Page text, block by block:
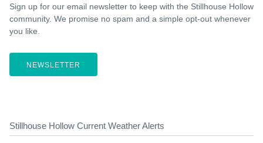
Sign up for our email newsletter to keep with the Stillhouse Hollow
community. We promise no spam and a simple opt-out whenever
you like.
NEWSLETTER
Stillhouse Hollow Current Weather Alerts